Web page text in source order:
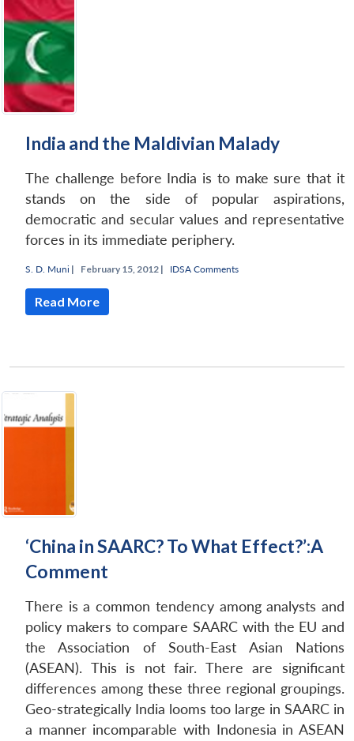
India and the Maldivian Malady
The challenge before India is to make sure that it
stands on the side of popular aspirations,
democratic and secular values and representative
forces in its immediate periphery.
S. D. Muni | February 15, 2012 | IDSA Comments
Read More
‘China in SAARC? To What Effect?’:A
Comment
There is a common tendency among analysts and
policy makers to compare SAARC with the EU and
the Association of South-East Asian Nations
(ASEAN). This is not fair. There are significant
differences among these three regional groupings.
Geo-strategically India looms too large in SAARC in
a manner incomparable with Indonesia in ASEAN